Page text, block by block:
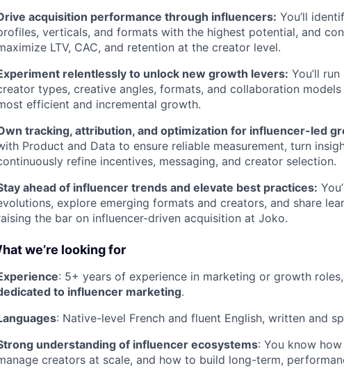
acquisition performance through influencers: You’ll
verticals, and formats with the highest potential, and
LTV, CAC, and retention at the creator level.
relentlessly to unlock new growth levers: You’ll
types, creative angles, formats, and collaboration
efficient and incremental growth.
tracking, attribution, and optimization for influencer-led
Product and Data to ensure reliable measurement, turn
refine incentives, messaging, and creator selection.
ahead of influencer trends and elevate best practices:
explore emerging formats and creators, and share
the bar on influencer-driven acquisition at Joko.
we’re looking for
: 5+ years of experience in marketing or growth
to influencer marketing.
: Native-level French and fluent English, written and
understanding of influencer ecosystems: You know
creators at scale, and how to build long-term,